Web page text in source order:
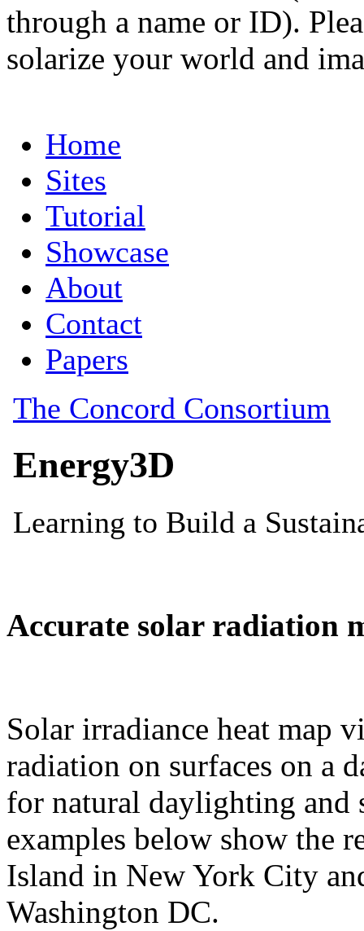
through a name or ID).
solarize your world and
Accurate solar radiation
Solar irradiance heat map
radiation on surfaces on a
for natural daylighting and
examples below show the
Island in New York City
Washington DC.